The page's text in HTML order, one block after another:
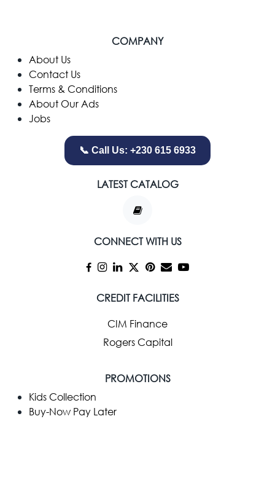
COMPANY
​About Us
Contact Us
Terms & Conditions
About Our Ads
Jobs
📞 Call Us: +230 615 6933
LATEST CATALOG
CONNECT WITH US
CREDIT FACILITIES
CIM Finance
Rogers Capital
PROMOTIONS
Kids Collection
Buy-Now Pay Later